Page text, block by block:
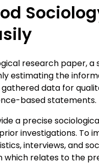
research paper, a
estimating the
data for
based statements.
a precise
investigations. To
interviews, and
relates to the